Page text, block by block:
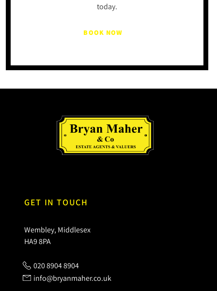
today.
BOOK NOW
GET IN TOUCH
Wembley, Middlesex
HA9 8PA
020 8904 8904
info@bryanmaher.co.uk